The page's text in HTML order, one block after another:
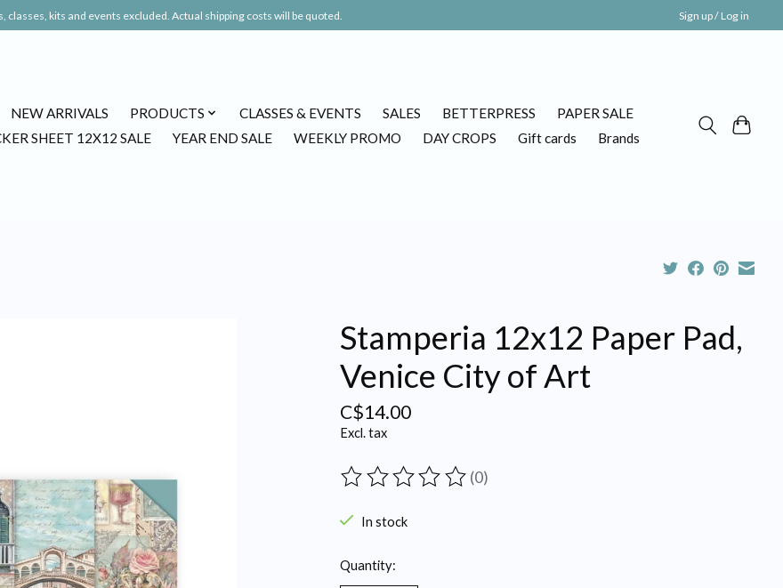
kits and events excluded. Actual shipping costs will be quoted. Sign up / Log in
NEW ARRIVALS PRODUCTS CLASSES & EVENTS SALES BETTERPRESS
PAPER SALE
SHEET 12X12 SALE YEAR END SALE WEEKLY PROMO DAY CROPS Gift cards Brands
Stamperia 12x12 Paper Pad,
Venice City of Art
C$14.00
Excl. tax
The rating of this product is
(0)
In stock
Quantity: